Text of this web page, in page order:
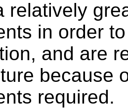
relatively
in order
and are
because
required.